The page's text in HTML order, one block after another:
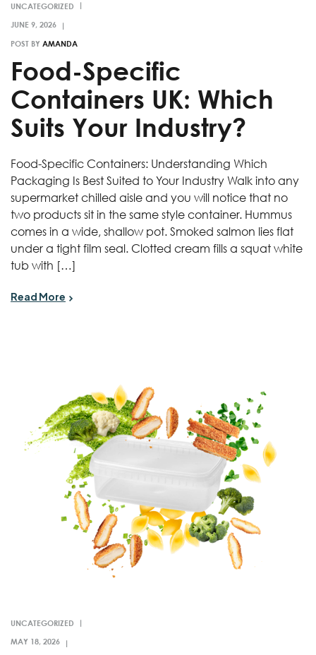
UNCATEGORIZED
POST BY AMANDA
Food-Specific
Containers UK: Which
Suits Your Industry?
Food-Specific Containers: Understanding Which
Packaging Is Best Suited to Your Industry Walk into any
supermarket chilled aisle and you will notice that no
two products sit in the same style container. Hummus
comes in a wide, shallow pot. Smoked salmon lies flat
under a tight film seal. Clotted cream fills a squat white
tub with […]
Read More
UNCATEGORIZED